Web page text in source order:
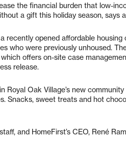
the financial burden that low-
a gift this holiday season, says
recently opened affordable
who were previously unhoused.
offers on-site case
release.
Royal Oak Village’s new
Snacks, sweet treats and hot
and HomeFirst’s CEO, René